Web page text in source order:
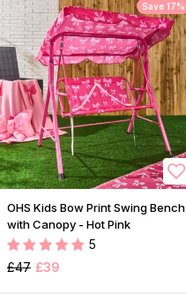
Save 17%
OHS Kids Bow Print Swing Bench
with Canopy - Hot Pink
5
£47 £39